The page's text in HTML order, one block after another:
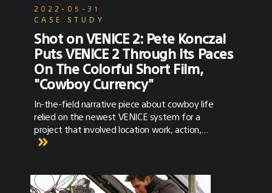
2022-05-31
CASE STUDY
Shot on VENICE 2: Pete Konczal
Puts VENICE 2 Through Its Paces
On The Colorful Short Film,
"Cowboy Currency"
In-the-field narrative piece about cowboy life
relied on the newest VENICE system for a
project that involved location work, action,
stunts, animals, wide vistas, drones, and a
Jonny Mass, with whom he had previously